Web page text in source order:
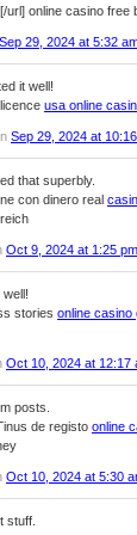
url] online casino free
Sep 29, 2024 at 5:32
it well!
usa online
Sep 29, 2024 at
that superbly.
con dinero real
Oct 9, 2024 at 1:25 pm
stories online casino
Oct 10, 2024 at 12:17
posts.
de registo online
Oct 10, 2024 at 5:30
stuff.